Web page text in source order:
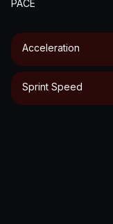
PACE
Acceleration
Sprint Speed